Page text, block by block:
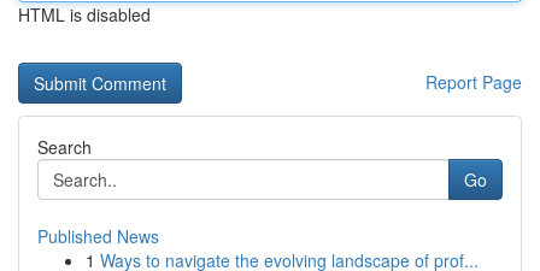
HTML is disabled
Report Page
Search
Go
Published News
1 Ways to navigate the evolving landscape of prof...